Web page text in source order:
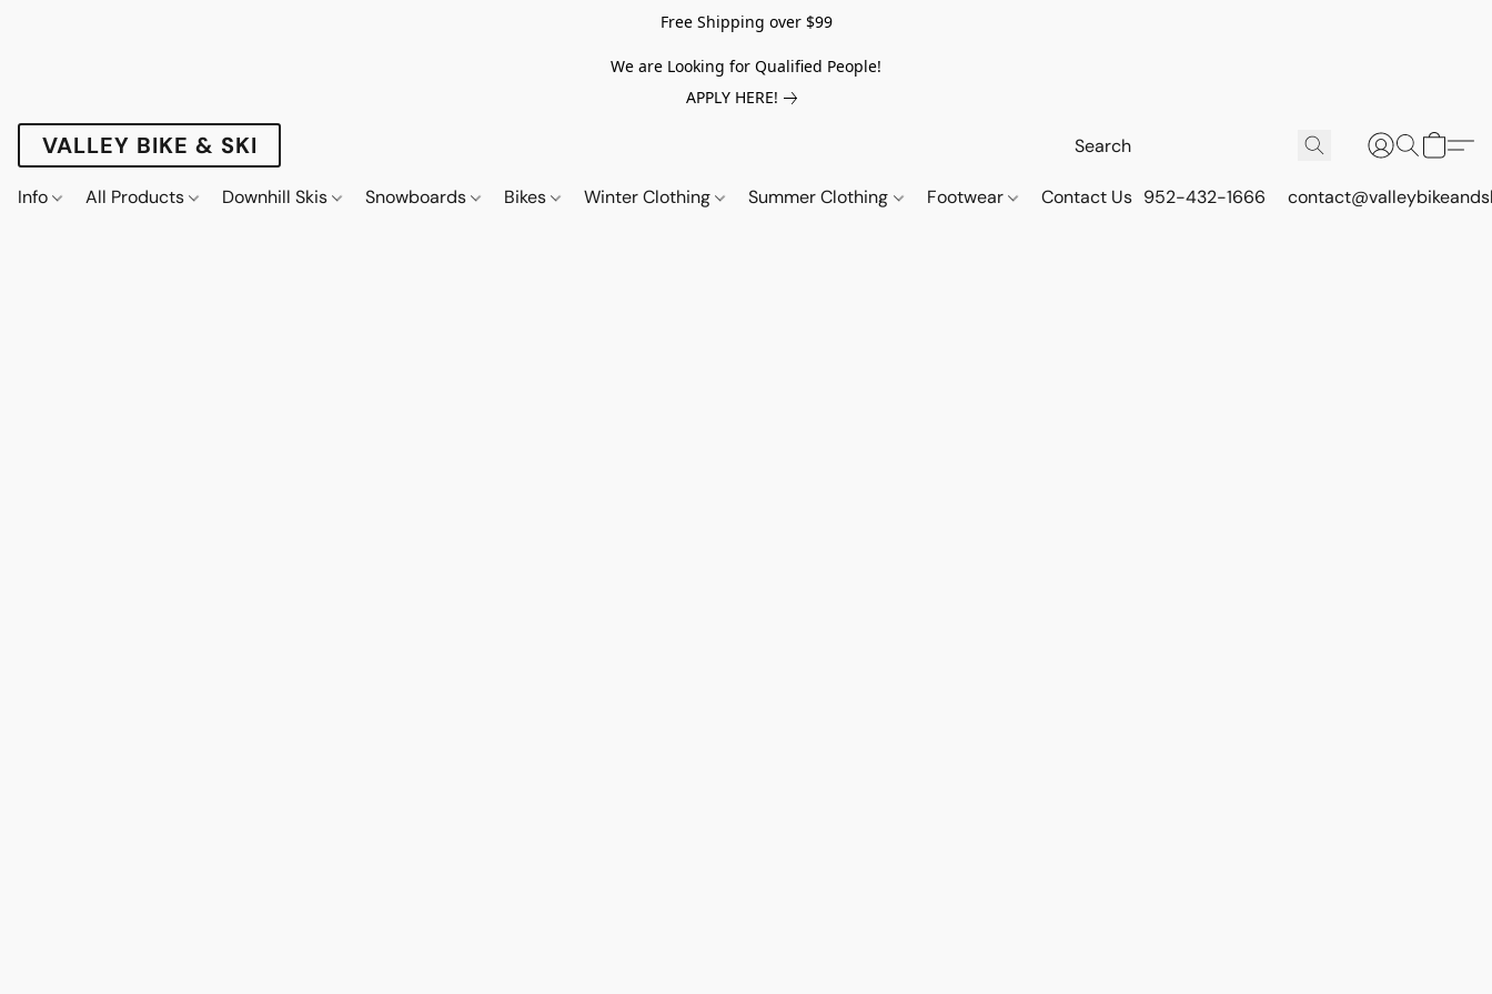
Free Shipping over $99
We are Looking for Qualified People!
APPLY HERE!
VALLEY BIKE & SKI
Info All Products Downhill Skis Snowboards Bikes Winter Clothing Summer Clothing Footwear Contact Us 952-432-1666